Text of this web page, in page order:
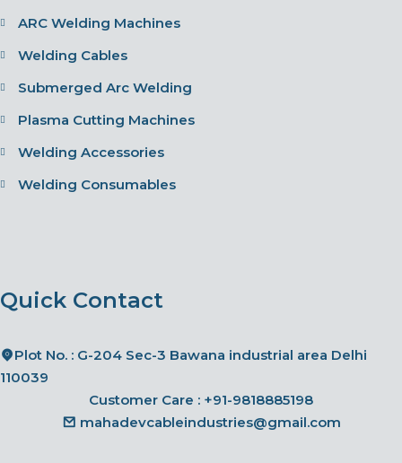
ARC Welding Machines
Welding Cables
Submerged Arc Welding
Plasma Cutting Machines
Welding Accessories
Welding Consumables
Quick Contact
Plot No. : G-204 Sec-3 Bawana industrial area Delhi
110039
Customer Care : +91-9818885198
mahadevcableindustries@gmail.com